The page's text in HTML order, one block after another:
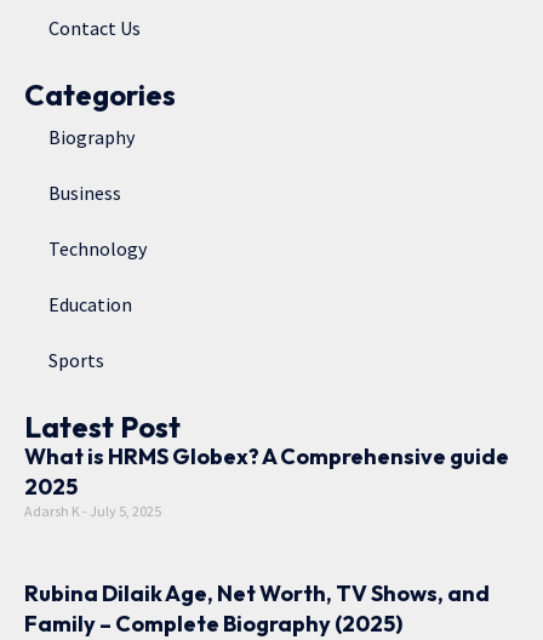
Contact Us
Categories
Biography
Business
Technology
Education
Sports
Latest Post
What is HRMS Globex? A Comprehensive guide
2025
Adarsh K July 5, 2025
Rubina Dilaik Age, Net Worth, TV Shows, and
Family – Complete Biography (2025)